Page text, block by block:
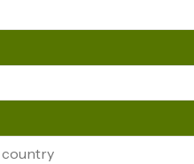
country